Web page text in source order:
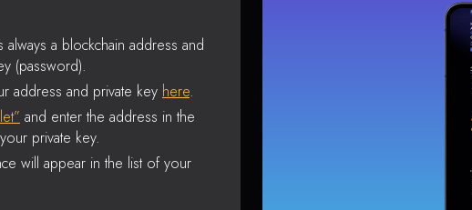
a blockchain address and
(password).
address and private key here.
and enter the address in the
private key.
will appear in the list of your